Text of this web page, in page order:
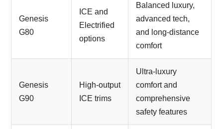
Genesis
G80
ICE and
Electrified
options
Balanced luxury,
advanced tech,
and long-distance
comfort
Genesis
G90
High-output
ICE trims
Ultra-luxury
comfort and
comprehensive
safety features